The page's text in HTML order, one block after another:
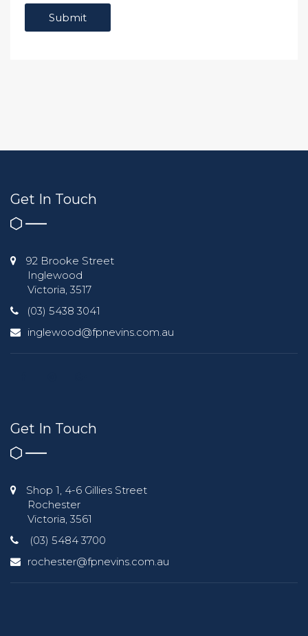
Get In Touch
92 Brooke Street
Inglewood
Victoria, 3517
(03) 5438 3041
inglewood@fpnevins.com.au
Get In Touch
Shop 1, 4-6 Gillies Street
Rochester
Victoria, 3561
(03) 5484 3700
rochester@fpnevins.com.au